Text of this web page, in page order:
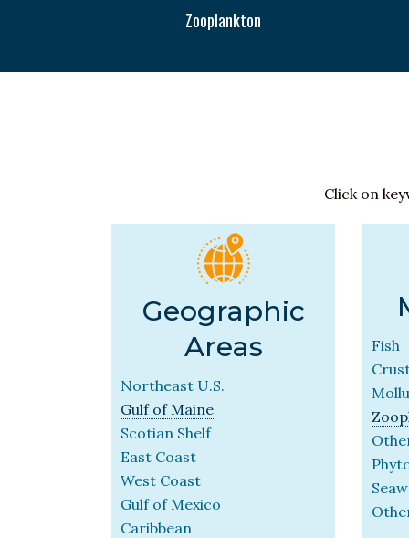
Zooplankton
Click on
Geographic
Areas
Northeast U.S.
Gulf of Maine
Scotian Shelf
East Coast
West Coast
Gulf of Mexico
Caribbean
Fish